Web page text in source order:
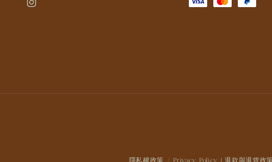
隱私權政策 / Privacy Policy 退款與退貨政